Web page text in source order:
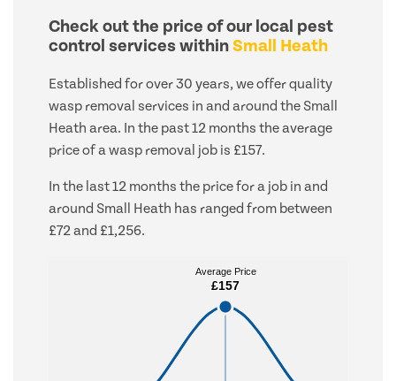
Check out the price of our local pest
control services withinSmall Heath
Established for over 30 years, we offer quality
wasp removal services in and around the Small
Heath area. In the past 12 months the average
price of a wasp removal job is £157.
In the last 12 months the price for a job in and
around Small Heath has ranged from between
£72 and £1,256.
Average Price
£157
Average Price
£157